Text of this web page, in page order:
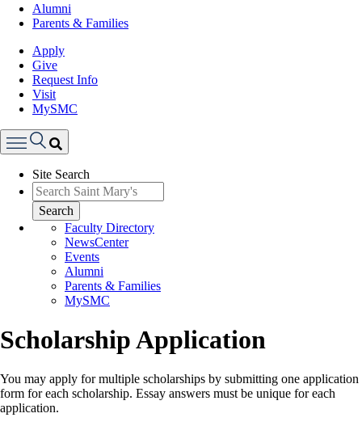
Alumni
Parents & Families
Apply
Give
Request Info
Visit
MySMC
Menu
Site Search
Search
Faculty Directory
NewsCenter
Events
Alumni
Parents & Families
MySMC
Scholarship Application
You may apply for multiple scholarships by submitting one application
form for each scholarship. Essay answers must be unique for each
application.